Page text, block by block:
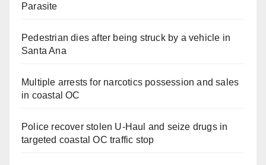
Parasite
Pedestrian dies after being struck by a vehicle in
Santa Ana
Multiple arrests for narcotics possession and sales
in coastal OC
Police recover stolen U-Haul and seize drugs in
targeted coastal OC traffic stop